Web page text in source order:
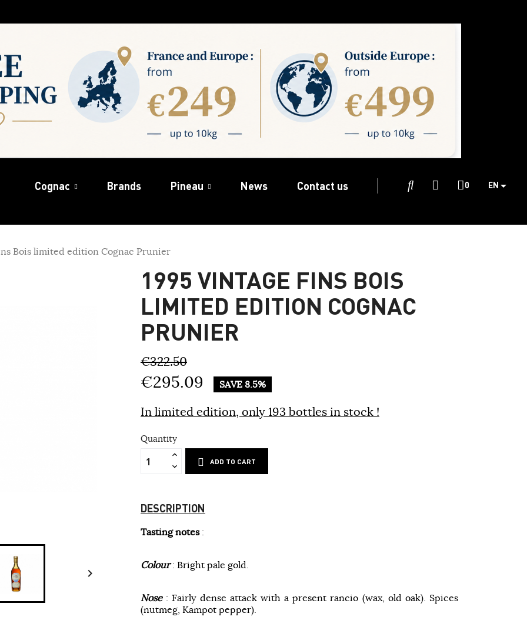
Cognac Brands Pineau News Contact us 0 EN
Bois limited edition Cognac Prunier

1995 VINTAGE FINS BOIS
LIMITED EDITION COGNAC
PRUNIER
€322.50
€295.09 SAVE 8.5%
In limited edition, only 193 bottles in stock !
Quantity
ADD TO CART
DESCRIPTION
Tasting notes:
Colour: Bright pale gold.
Nose: Fairly dense attack with a present rancio (wax, old oak). Spices
(nutmeg, Kampot pepper).